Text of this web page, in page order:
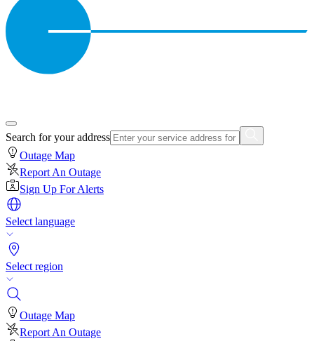
Search for your address
Outage Map
Report An Outage
Sign Up For Alerts
Select language
Select region
Outage Map
Report An Outage